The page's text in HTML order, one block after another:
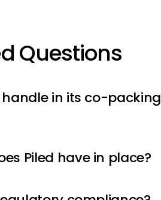
Questions
in its co-packing
Piled have in place?